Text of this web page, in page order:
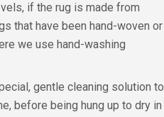
if the rug is made from
that have been hand-woven or
we use hand-washing
gentle cleaning solution to
before being hung up to dry in